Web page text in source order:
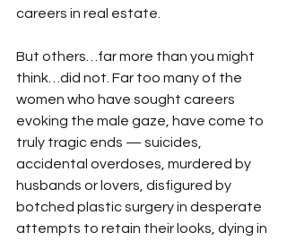
careers in real estate.
But others…far more than you might
think…did not. Far too many of the
women who have sought careers
evoking the male gaze, have come to
truly tragic ends — suicides,
accidental overdoses, murdered by
husbands or lovers, disfigured by
botched plastic surgery in desperate
attempts to retain their looks, dying in